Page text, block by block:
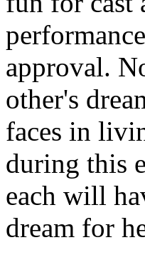
approval.
other's
faces in
during this
each will
dream for